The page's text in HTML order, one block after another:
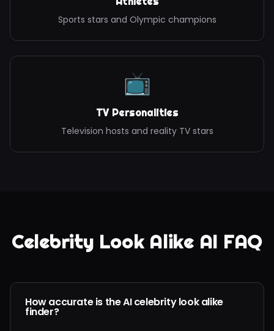
Sports stars and Olympic champions
📺
TV Personalities
Television hosts and reality TV stars
Celebrity Look Alike AI FAQ
How accurate is the AI celebrity look alike
finder?